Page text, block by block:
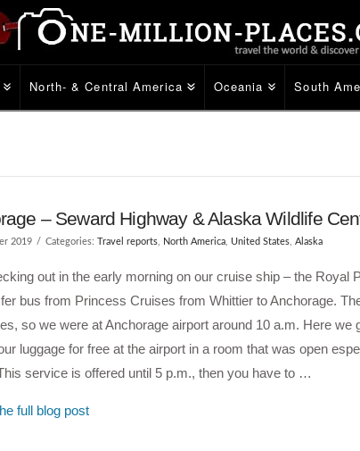
North- & Central America Oceania South
– Seward Highway & Alaska Wildlife
2019 Categories: Travel reports, North America, United States, Alaska
out in the early morning on our cruise ship – the Royal
bus from Princess Cruises from Whittier to Anchorage.
so we were at Anchorage airport around 10 a.m. Here we
luggage for free at the airport in a room that was open
service is offered until 5 p.m., then you have to …
full blog post